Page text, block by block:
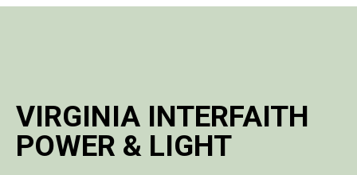
VIRGINIA INTERFAITH
POWER & LIGHT